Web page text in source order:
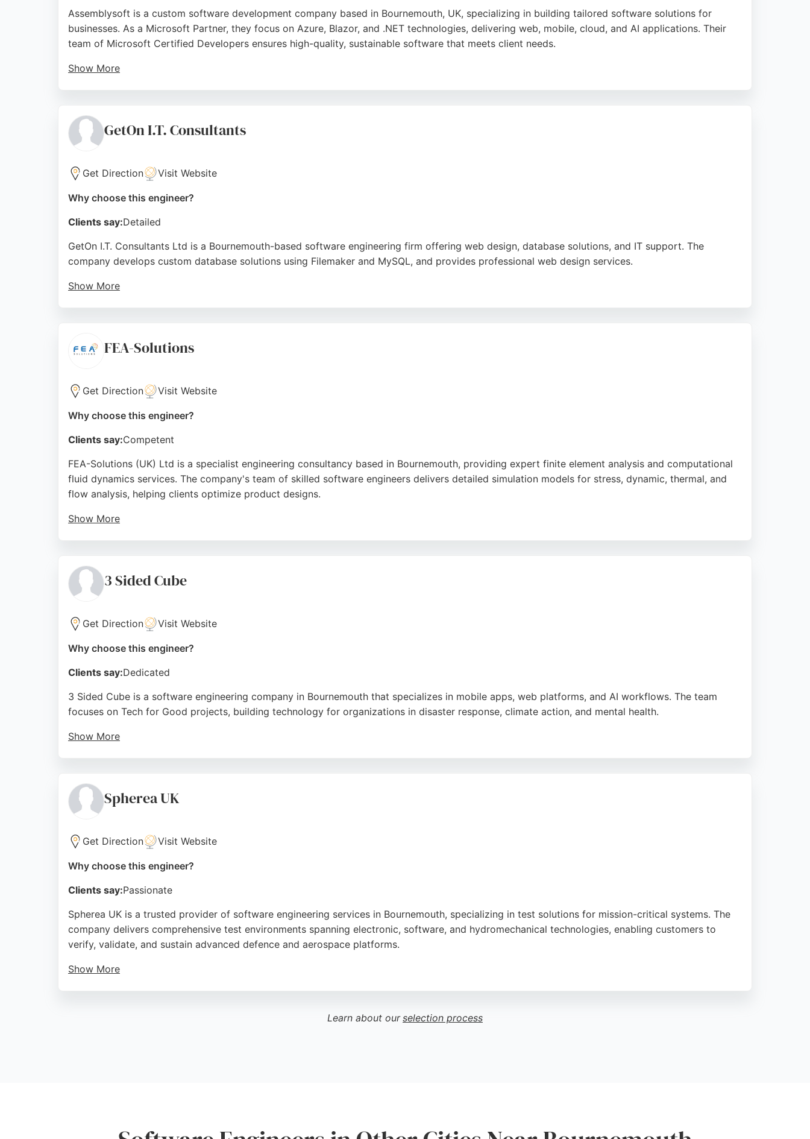
Assemblysoft is a custom software development company based in Bournemouth, UK, specializing in building tailored software solutions for
businesses. As a Microsoft Partner, they focus on Azure, Blazor, and .NET technologies, delivering web, mobile, cloud, and AI applications. Their
team of Microsoft Certified Developers ensures high-quality, sustainable software that meets client needs.
Show More
Source:Linkedin
GetOn I.T. Consultants
Get Direction Visit Website
Why choose this engineer?
Clients say:Detailed
GetOn I.T. Consultants Ltd is a Bournemouth-based software engineering firm offering web design, database solutions, and IT support. The
company develops custom database solutions using Filemaker and MySQL, and provides professional web design services.
Show More
Source: Google
FEA-Solutions
Get Direction Visit Website
Why choose this engineer?
Clients say:Competent
FEA-Solutions (UK) Ltd is a specialist engineering consultancy based in Bournemouth, providing expert finite element analysis and computational
fluid dynamics services. The company's team of skilled software engineers delivers detailed simulation models for stress, dynamic, thermal, and
flow analysis, helping clients optimize product designs.
Show More
reliable software engineering and simulation expertise, FEA-Solutions offers a proven blend of versatility, thoroughness, and independent
verification.3 Sided Cube
Get Direction Visit Website
Why choose this engineer?
Clients say:Dedicated
3 Sided Cube is a software engineering company in Bournemouth that specializes in mobile apps, web platforms, and AI workflows. The team
focuses on Tech for Good projects, building technology for organizations in disaster response, climate action, and mental health.
Show More
solutions.
Source: Instagram, Linkedin,Google
Spherea UK
Get Direction Visit Website
Why choose this engineer?
Clients say:Passionate
Spherea UK is a trusted provider of software engineering services in Bournemouth, specializing in test solutions for mission-critical systems. The
company delivers comprehensive test environments spanning electronic, software, and hydromechanical technologies, enabling customers to
verify, validate, and sustain advanced defence and aerospace platforms.
Show More
International Airport, the company serves clients requiring robust software engineering expertise in the region.
Learn about our selection process